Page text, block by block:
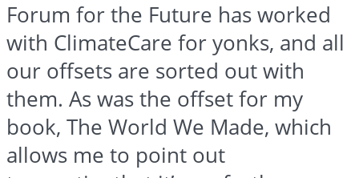
Forum for the Future has worked
with ClimateCare for yonks, and all
our offsets are sorted out with
them. As was the offset for my
book, The World We Made, which
allows me to point out